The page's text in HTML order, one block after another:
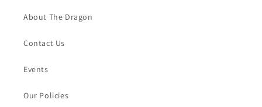
About The Dragon
Contact Us
Events
Our Policies